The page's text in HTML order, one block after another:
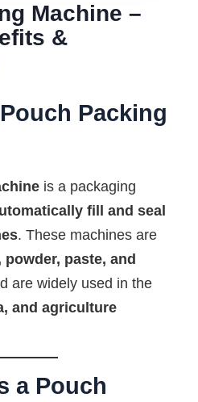
Machine –
&
Packing
is a packaging
fill and seal
. These machines are
paste, and
are widely used in the
and agriculture
a Pouch